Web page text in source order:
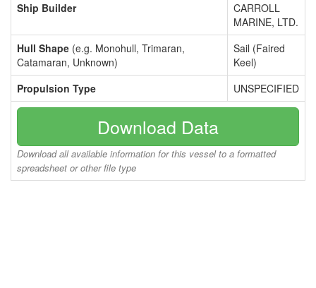
Ship Builder
CARROLL
MARINE, LTD.
Hull Shape (e.g. Monohull, Trimaran,
Catamaran, Unknown)
Sail (Faired
Keel)
Propulsion Type
UNSPECIFIED
Download Data
Download all available information for this vessel to a formatted
spreadsheet or other file type